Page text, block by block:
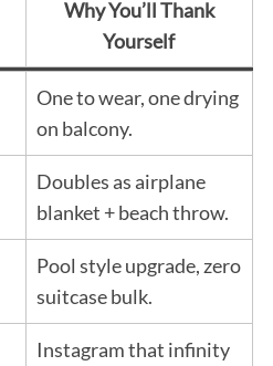
Why You’ll Thank
Yourself
One to wear, one drying
on balcony.
Doubles as airplane
blanket + beach throw.
Pool style upgrade, zero
suitcase bulk.
Instagram that infinity